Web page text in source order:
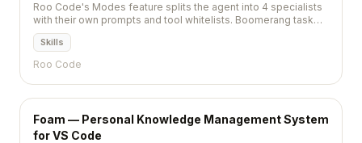
Roo Code's Modes feature splits the agent into 4 specialists
with their own prompts and tool whitelists. Boomerang task
delegation between modes built in.
Skills
Roo Code
Foam — Personal Knowledge Management System
for VS Code